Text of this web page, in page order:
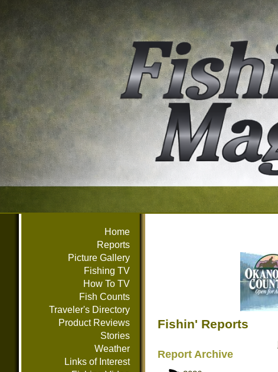
Home
Reports
Picture Gallery
Fishing TV
How To TV
Fish Counts
Traveler's Directory
Product Reviews
Stories
Weather
Links of Interest
Fishin' Reports
Report Archive